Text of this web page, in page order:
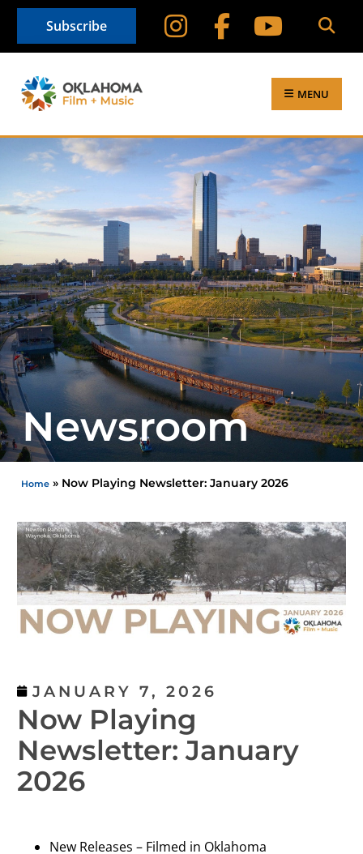
Subscribe
MENU
Newsroom
Home » Now Playing Newsletter: January 2026
JANUARY 7, 2026
Now Playing
Newsletter: January
2026
New Releases – Filmed in Oklahoma